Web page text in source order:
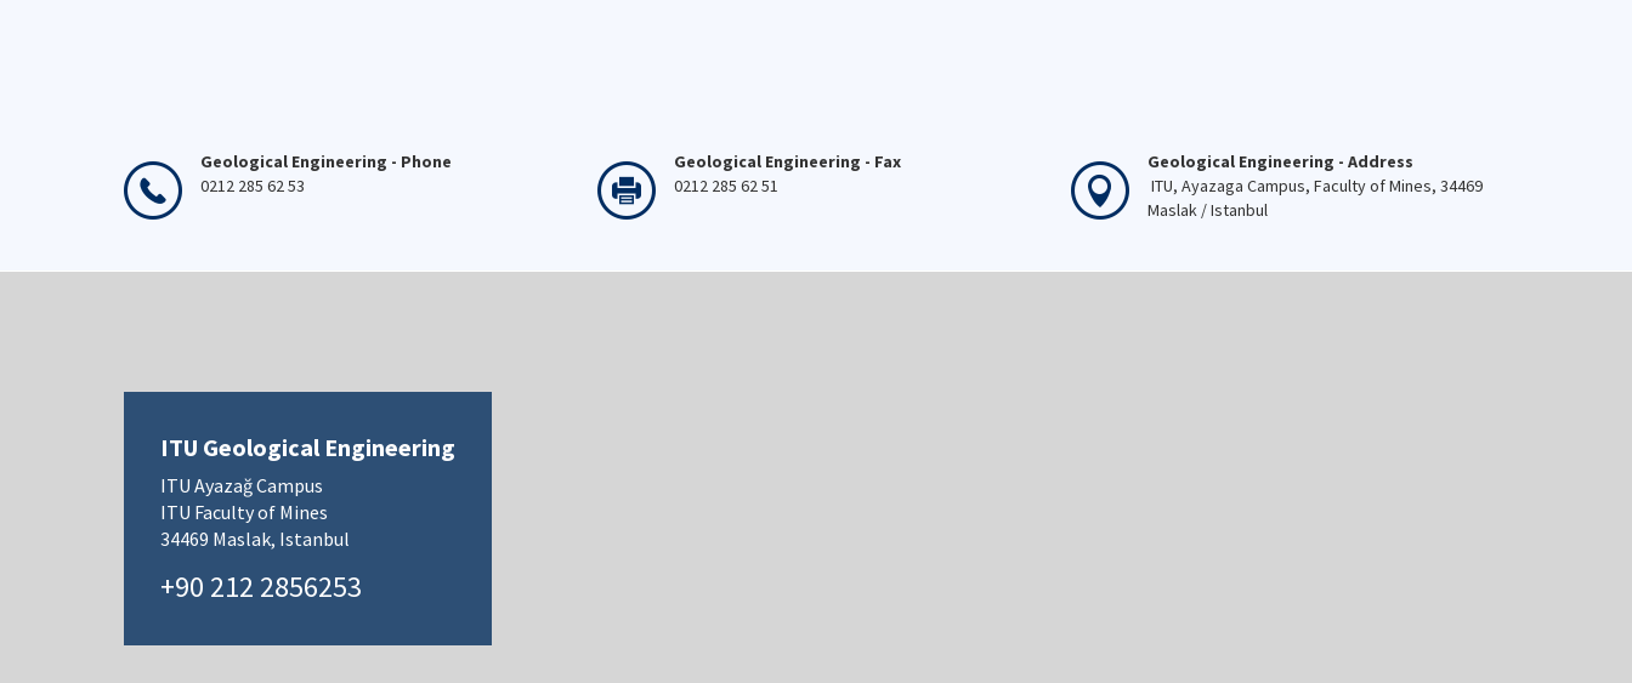
Geological Engineering - Phone
0212 285 62 53
Geological Engineering - Fax
0212 285 62 51
Geological Engineering - Address
ITU, Ayazaga Campus, Faculty of Mines, 34469
Maslak / Istanbul
ITU Geological Engineering
ITU Ayazağ Campus
ITU Faculty of Mines
34469 Maslak, Istanbul
+90 212 2856253